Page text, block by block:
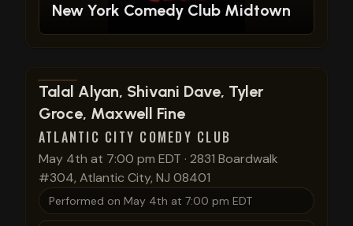
New York Comedy Club Midtown
View show details
Talal Alyan, Shivani Dave, Tyler
Groce, Maxwell Fine
ATLANTIC CITY COMEDY CLUB
May 4th at 7:00 pm EDT · 2831 Boardwalk
#304, Atlantic City, NJ 08401
Performed on May 4th at 7:00 pm EDT